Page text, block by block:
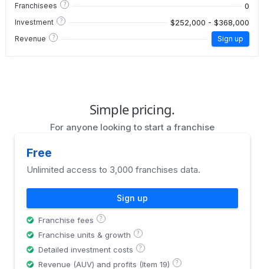
Franchisees ? 0
Investment ? $252,000 - $368,000
Revenue ? Sign up
Simple pricing.
For anyone looking to start a franchise
Free
Unlimited access to 3,000 franchises data.
Sign up
Franchise fees ?
Franchise units & growth ?
Detailed investment costs ?
Revenue (AUV) and profits (Item 19) ?